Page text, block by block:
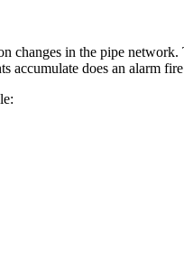
changes in the pipe
accumulate does an alarm